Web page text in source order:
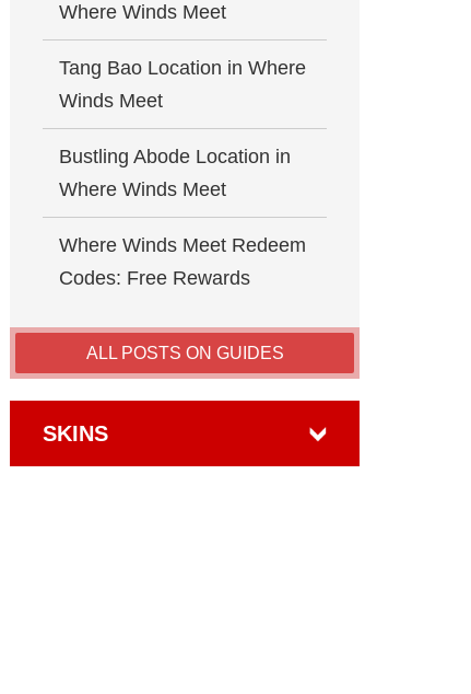
Where Winds Meet
Tang Bao Location in Where
Winds Meet
Bustling Abode Location in
Where Winds Meet
Where Winds Meet Redeem
Codes: Free Rewards
ALL POSTS ON GUIDES
SKINS